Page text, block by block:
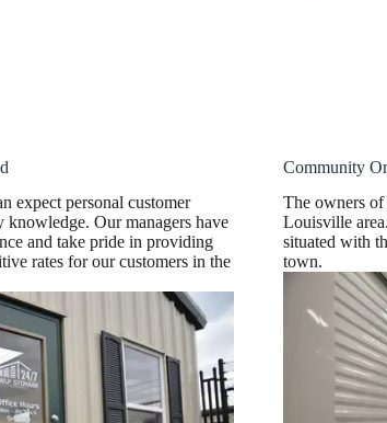
expect personal customer
knowledge. Our managers have
and take pride in providing
rates for our customers in the
Community
The owners
Louisville
situated with
town.